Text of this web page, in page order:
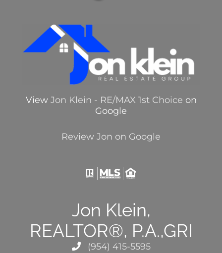
View Jon Klein - RE/MAX 1st Choice on
Google
Review Jon on Google
Jon Klein,
REALTOR®, P.A.,GRI
(954) 415-5595